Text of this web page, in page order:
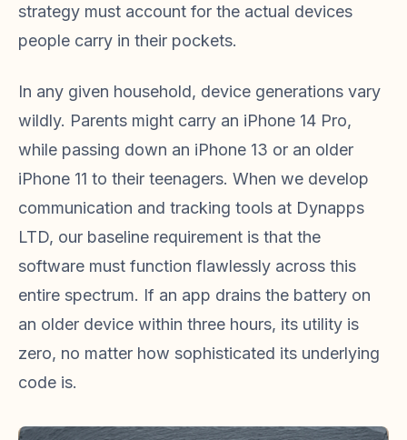
strategy must account for the actual devices
people carry in their pockets.
In any given household, device generations vary
wildly. Parents might carry an iPhone 14 Pro,
while passing down an iPhone 13 or an older
iPhone 11 to their teenagers. When we develop
communication and tracking tools at Dynapps
LTD, our baseline requirement is that the
software must function flawlessly across this
entire spectrum. If an app drains the battery on
an older device within three hours, its utility is
zero, no matter how sophisticated its underlying
code is.